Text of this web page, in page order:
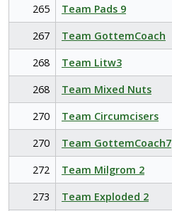
265
Team Pads 9
267
Team GottemCoach
268
Team Litw3
268
Team Mixed Nuts
270
Team Circumcisers
270
Team GottemCoach7
272
Team Milgrom 2
273
Team Exploded 2